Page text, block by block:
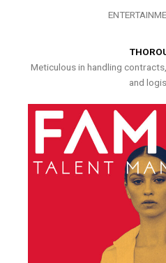
Meticulous in handling
and